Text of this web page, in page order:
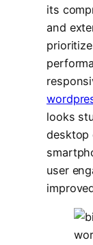
its
and
looks
desktop
user